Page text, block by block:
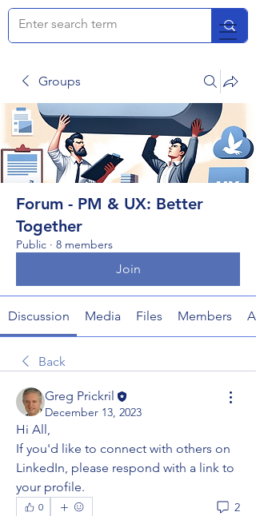
Groups
Forum - PM & UX: Better
Together
Public · 8 members
Join
Discussion Media Files Members
Back
Greg Prickril
December 13, 2023
Hi All,
If you'd like to connect with others on
LinkedIn, please respond with a link to
your profile.
0 2